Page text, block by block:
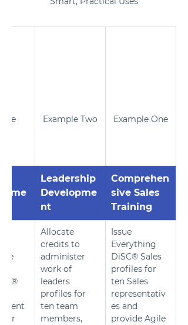
Example One
Example Two
Comprehen
sive Sales
Training
Leadership
Developme
nt
Issue
Everything
DiSC® Sales
profiles for
ten Sales
representativ
es and
provide Agile
Allocate
credits to
administer
work of
leaders
profiles for
ten team
members,
for